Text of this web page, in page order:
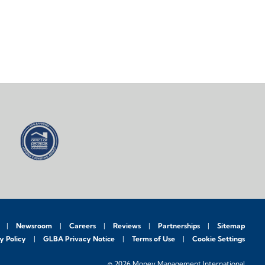
Newsroom Careers Reviews Partnerships
Sitemap
Policy
GLBA Privacy Notice Terms of Use Cookie Settings